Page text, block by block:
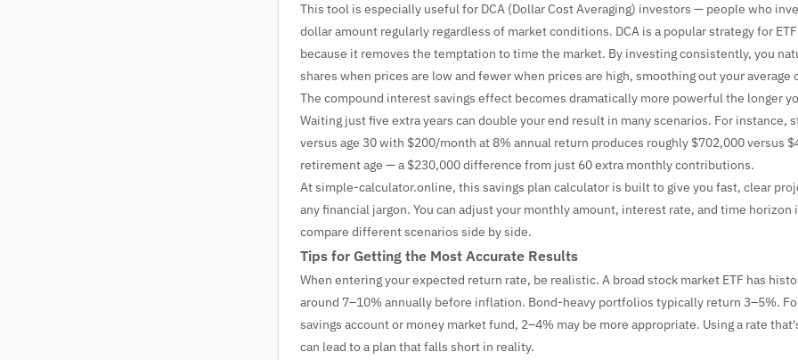
This tool is especially useful for DCA (Dollar Cost Averaging) investors — people who
dollar amount regularly regardless of market conditions. DCA is a popular strategy for
because it removes the temptation to time the market. By investing consistently, you
shares when prices are low and fewer when prices are high, smoothing out your average
The compound interest savings effect becomes dramatically more powerful the longer
Waiting just five extra years can double your end result in many scenarios. For instance,
versus age 30 with $200/month at 8% annual return produces roughly $702,000 versus
retirement age — a $230,000 difference from just 60 extra monthly contributions.
At simple-calculator.online, this savings plan calculator is built to give you fast, clear
any financial jargon. You can adjust your monthly amount, interest rate, and time horizon
compare different scenarios side by side.
Tips for Getting the Most Accurate Results
When entering your expected return rate, be realistic. A broad stock market ETF has
around 7–10% annually before inflation. Bond-heavy portfolios typically return 3–5%.
savings account or money market fund, 2–4% may be more appropriate. Using a rate
can lead to a plan that falls short in reality.